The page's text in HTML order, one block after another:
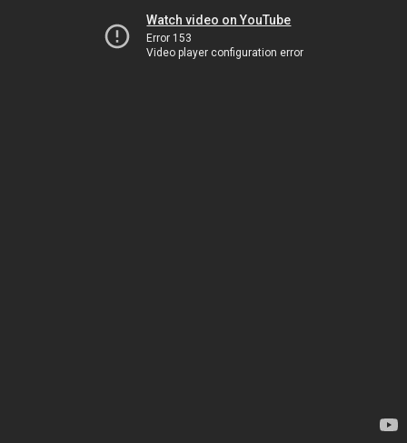
Watch video on YouTube
Error 153
Video player configuration error